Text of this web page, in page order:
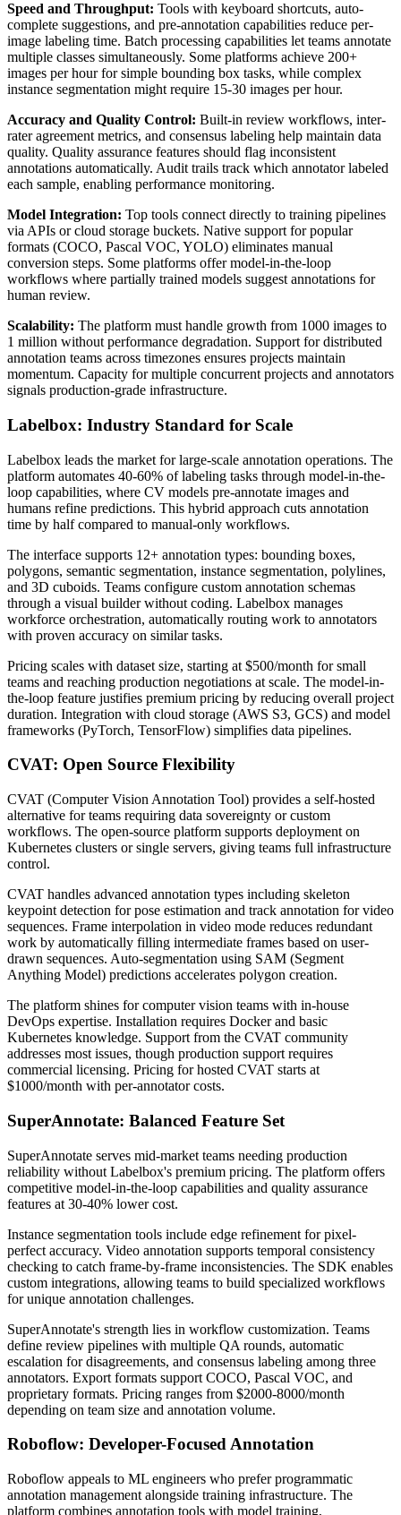
Speed and Throughput: Tools with keyboard shortcuts, auto-
complete suggestions, and pre-annotation capabilities reduce per-
image labeling time. Batch processing capabilities let teams annotate
multiple classes simultaneously. Some platforms achieve 200+
images per hour for simple bounding box tasks, while complex
instance segmentation might require 15-30 images per hour.
Accuracy and Quality Control: Built-in review workflows, inter-
rater agreement metrics, and consensus labeling help maintain data
quality. Quality assurance features should flag inconsistent
annotations automatically. Audit trails track which annotator labeled
each sample, enabling performance monitoring.
Model Integration: Top tools connect directly to training pipelines
via APIs or cloud storage buckets. Native support for popular
formats (COCO, Pascal VOC, YOLO) eliminates manual
conversion steps. Some platforms offer model-in-the-loop
workflows where partially trained models suggest annotations for
human review.
Scalability: The platform must handle growth from 1000 images to
1 million without performance degradation. Support for distributed
annotation teams across timezones ensures projects maintain
momentum. Capacity for multiple concurrent projects and annotators
signals production-grade infrastructure.
Labelbox: Industry Standard for Scale
Labelbox leads the market for large-scale annotation operations. The
platform automates 40-60% of labeling tasks through model-in-the-
loop capabilities, where CV models pre-annotate images and
humans refine predictions. This hybrid approach cuts annotation
time by half compared to manual-only workflows.
The interface supports 12+ annotation types: bounding boxes,
polygons, semantic segmentation, instance segmentation, polylines,
and 3D cuboids. Teams configure custom annotation schemas
through a visual builder without coding. Labelbox manages
workforce orchestration, automatically routing work to annotators
with proven accuracy on similar tasks.
Pricing scales with dataset size, starting at $500/month for small
teams and reaching production negotiations at scale. The model-in-
the-loop feature justifies premium pricing by reducing overall project
duration. Integration with cloud storage (AWS S3, GCS) and model
frameworks (PyTorch, TensorFlow) simplifies data pipelines.
CVAT: Open Source Flexibility
CVAT (Computer Vision Annotation Tool) provides a self-hosted
alternative for teams requiring data sovereignty or custom
workflows. The open-source platform supports deployment on
Kubernetes clusters or single servers, giving teams full infrastructure
control.
CVAT handles advanced annotation types including skeleton
keypoint detection for pose estimation and track annotation for video
sequences. Frame interpolation in video mode reduces redundant
work by automatically filling intermediate frames based on user-
drawn sequences. Auto-segmentation using SAM (Segment
Anything Model) predictions accelerates polygon creation.
The platform shines for computer vision teams with in-house
DevOps expertise. Installation requires Docker and basic
Kubernetes knowledge. Support from the CVAT community
addresses most issues, though production support requires
commercial licensing. Pricing for hosted CVAT starts at
$1000/month with per-annotator costs.
SuperAnnotate: Balanced Feature Set
SuperAnnotate serves mid-market teams needing production
reliability without Labelbox's premium pricing. The platform offers
competitive model-in-the-loop capabilities and quality assurance
features at 30-40% lower cost.
Instance segmentation tools include edge refinement for pixel-
perfect accuracy. Video annotation supports temporal consistency
checking to catch frame-by-frame inconsistencies. The SDK enables
custom integrations, allowing teams to build specialized workflows
for unique annotation challenges.
SuperAnnotate's strength lies in workflow customization. Teams
define review pipelines with multiple QA rounds, automatic
escalation for disagreements, and consensus labeling among three
annotators. Export formats support COCO, Pascal VOC, and
proprietary formats. Pricing ranges from $2000-8000/month
depending on team size and annotation volume.
Roboflow: Developer-Focused Annotation
Roboflow appeals to ML engineers who prefer programmatic
annotation management alongside training infrastructure. The
platform combines annotation tools with model training,